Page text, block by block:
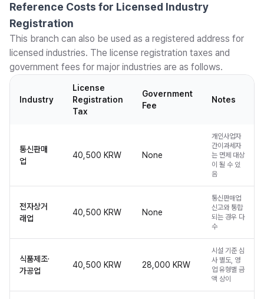
Reference Costs for Licensed Industry
Registration
This branch can also be used as a registered address for
licensed industries. The license registration taxes and
government fees for major industries are as follows.
Industry
License
Registration
Tax
Government
Fee
Notes
통신판매
업
40,500 KRW None
개인사업자
간이과세자
는 면제 대상
이 될 수 있
음
전자상거
래업
40,500 KRW None
통신판매업
신고와 통합
되는 경우 다
수
식품제조·
가공업
40,500 KRW 28,000 KRW
시설 기준 심
사 별도, 영
업 유형별 금
액 상이